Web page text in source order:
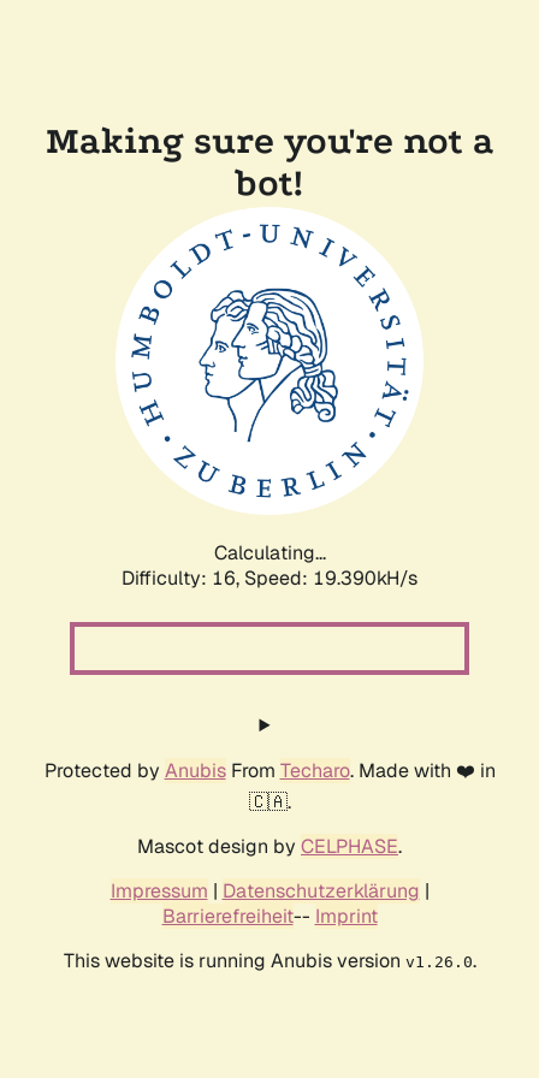
Making sure you're not a
bot!
Calculating...
Difficulty: 16, Speed: 19.390kH/s
Protected by AnubisFrom Techaro. Made with ❤️ in
🇨🇦.
Mascot design by CELPHASE.
Impressum | Datenschutzerklärung |
Barrierefreiheit-- Imprint
This website is running Anubis version v1.26.0.